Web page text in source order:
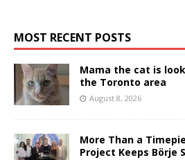
MOST RECENT POSTS
Mama the cat is
the Toronto area
August 8, 2026
More Than a
Project Keeps Börje